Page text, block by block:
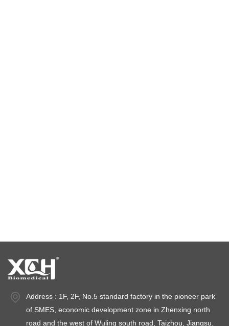
Address : 1F, 2F, No.5 standard factory in the pioneer park
of SMES, economic development zone in Zhenxing north
road and the west of Wuling south road, Taizhou, Jiangsu.